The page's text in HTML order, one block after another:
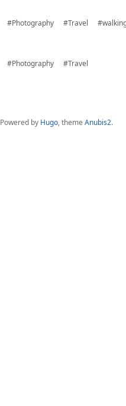
#Photography #Travel
#Photography #Travel
Powered by Hugo, theme Anubis2.